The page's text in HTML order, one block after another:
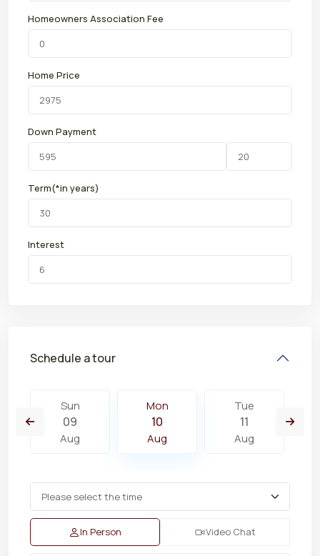
Homeowners Association Fee
Home Price
Down Payment
Term(*in years)
Interest
Schedule a tour
Sun
09
Aug
Mon
10
Aug
Tue
11
Aug
In Person Video Chat